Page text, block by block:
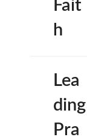
Fait
h
Lea
ding
Pra